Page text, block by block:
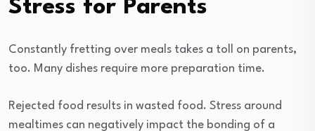
Stress for Parents
Constantly fretting over meals takes a toll on parents,
too. Many dishes require more preparation time.
Rejected food results in wasted food. Stress around
mealtimes can negatively impact the bonding of a